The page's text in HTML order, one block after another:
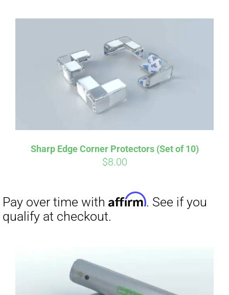
Sharp Edge Corner Protectors (Set of 10)
$8.00